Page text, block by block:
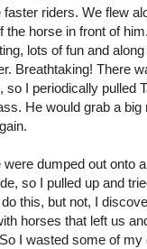
riders. We flew
the horse in front of
lots of fun and along
Breathtaking! There
I periodically pulled
He would grab a big
dumped out onto
so I pulled up and
this, but not, I
horses that left us
I wasted some of my